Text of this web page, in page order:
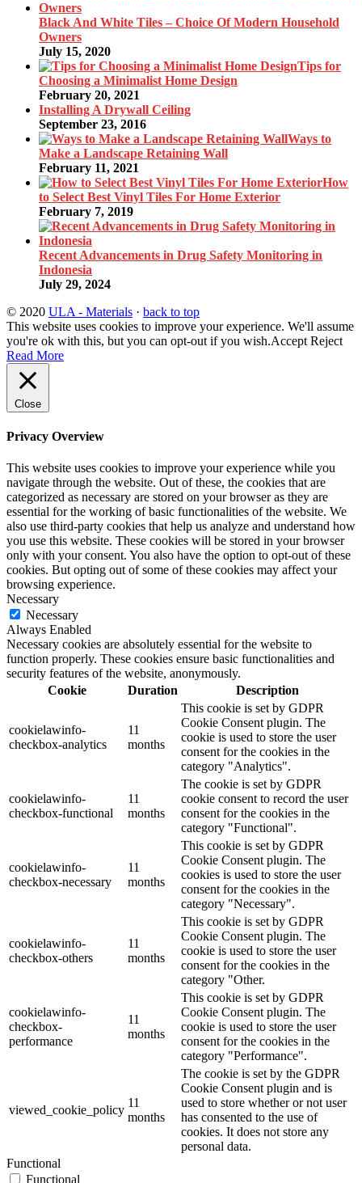
Black And White Tiles – Choice Of Modern Household
Owners
July 15, 2020
Tips for
Choosing a Minimalist Home Design
February 20, 2021
Installing A Drywall Ceiling
September 23, 2016
Ways to
Make a Landscape Retaining Wall
February 11, 2021
How
to Select Best Vinyl Tiles For Home Exterior
February 7, 2019
Recent Advancements in Drug Safety Monitoring in
Indonesia
July 29, 2024
© 2020 ULA - Materials · back to top
This website uses cookies to improve your experience. We'll assume
you're ok with this, but you can opt-out if you wish.Accept Reject
Read More
Close
Privacy Overview
This website uses cookies to improve your experience while you
navigate through the website. Out of these, the cookies that are
categorized as necessary are stored on your browser as they are
essential for the working of basic functionalities of the website. We
also use third-party cookies that help us analyze and understand how
you use this website. These cookies will be stored in your browser
only with your consent. You also have the option to opt-out of these
cookies. But opting out of some of these cookies may affect your
browsing experience.
Necessary
Necessary
Always Enabled
Necessary cookies are absolutely essential for the website to
function properly. These cookies ensure basic functionalities and
security features of the website, anonymously.
Cookie
Duration Description
cookielawinfo-
checkbox-analytics
11
months
This cookie is set by GDPR
Cookie Consent plugin. The
cookie is used to store the user
consent for the cookies in the
category "Analytics".
cookielawinfo-
checkbox-functional
11
months
The cookie is set by GDPR
cookie consent to record the user
consent for the cookies in the
category "Functional".
cookielawinfo-
checkbox-necessary
11
months
This cookie is set by GDPR
Cookie Consent plugin. The
cookies is used to store the user
consent for the cookies in the
category "Necessary".
cookielawinfo-
checkbox-others
11
months
This cookie is set by GDPR
Cookie Consent plugin. The
cookie is used to store the user
consent for the cookies in the
category "Other.
cookielawinfo-
checkbox-
performance
11
months
This cookie is set by GDPR
Cookie Consent plugin. The
cookie is used to store the user
consent for the cookies in the
category "Performance".
viewed_cookie_policy
11
months
The cookie is set by the GDPR
Cookie Consent plugin and is
used to store whether or not user
has consented to the use of
cookies. It does not store any
personal data.
Functional
Functional